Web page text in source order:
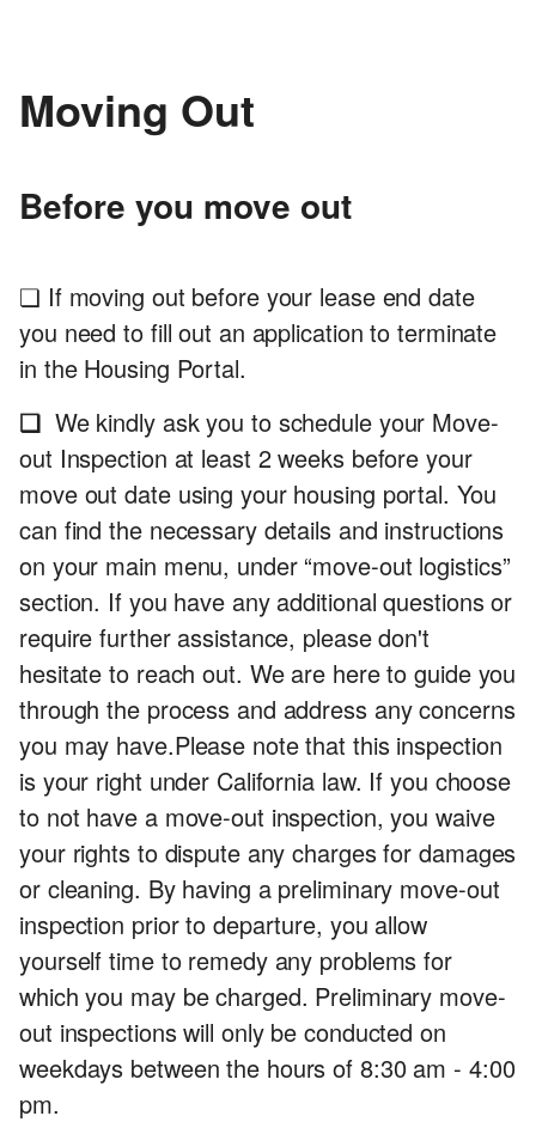
Moving Out
Before you move out
❏ If moving out before your lease end date
you need to fill out an application to terminate
in the Housing Portal.
❏ We kindly ask you to schedule your Move-
out Inspection at least 2 weeks before your
move out date using your housing portal. You
can find the necessary details and instructions
on your main menu, under “move-out logistics”
section. If you have any additional questions or
require further assistance, please don't
hesitate to reach out. We are here to guide you
through the process and address any concerns
you may have.Please note that this inspection
is your right under California law. If you choose
to not have a move-out inspection, you waive
your rights to dispute any charges for damages
or cleaning. By having a preliminary move-out
inspection prior to departure, you allow
yourself time to remedy any problems for
which you may be charged. Preliminary move-
out inspections will only be conducted on
weekdays between the hours of 8:30 am - 4:00
pm.